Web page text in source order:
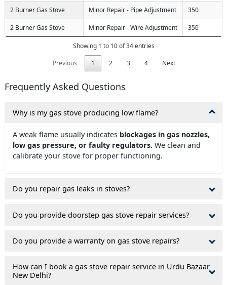
2 Burner Gas Stove Minor Repair - Pipe Adjustment 350
2 Burner Gas Stove Minor Repair - Wire Adjustment 350
Showing 1 to 10 of 34 entries
Previous
1 2 3 4 Next
Frequently Asked Questions
Why is my gas stove producing low flame?
A weak flame usually indicates blockages in gas nozzles,
low gas pressure, or faulty regulators. We clean and
calibrate your stove for proper functioning.
Do you repair gas leaks in stoves?
Do you provide doorstep gas stove repair services?
Do you provide a warranty on gas stove repairs?
How can I book a gas stove repair service in Urdu Bazaar
New Delhi?